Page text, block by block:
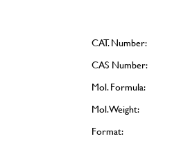
CAT. Number:
CAS Number:
Mol. Formula:
Mol. Weight:
Format: